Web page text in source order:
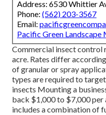
Address: 6530 Whittier
Phone: (562) 203-3567
Email:
Pacific Green Landscape
Commercial insect control
acre. Rates differ
of granular or spray
types are required to
insects Mounting a
back $1,000 to $7,000 per
includes a combination of